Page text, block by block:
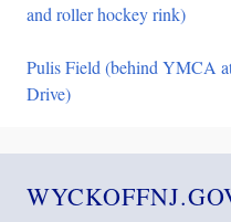
and roller hockey rink)
Pulis Field (behind YMCA
Drive)